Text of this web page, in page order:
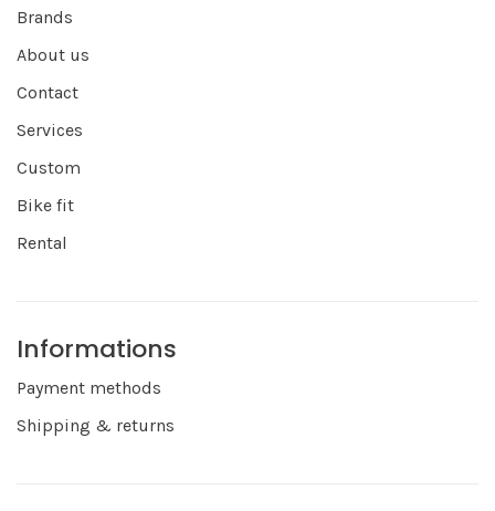
Brands
About us
Contact
Services
Custom
Bike fit
Rental
Informations
Payment methods
Shipping & returns